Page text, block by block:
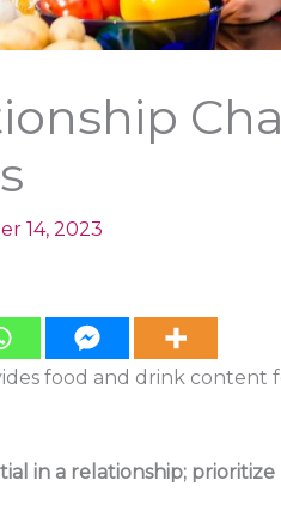
14, 2023
food and drink content
in a relationship; prioritize